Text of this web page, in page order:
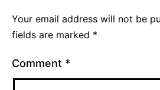
Your email address will not be
fields are marked *
Comment *